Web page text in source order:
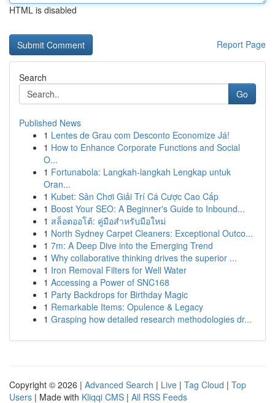
HTML is disabled
Report Page
Search
Go
Published News
1 Lentes de Grau com Desconto Economize Já!
1 How to Enhance Corporate Functions and Social
O...
1 Fortunabola: Langkah-langkah Lengkap untuk
Oran...
1 Kubet: Sân Chơi Giải Trí Cá Cược Cao Cấp
1 Boost Your SEO: A Beginner's Guide to Inbound...
1 สล็อตออโต้: คู่มือสำหรับมือใหม่
1 North Sydney Carpet Cleaners: Exceptional Outco...
1 7m: A Deep Dive into the Emerging Trend
1 Why collaborative thinking drives the superior ...
1 Iron Removal Filters for Well Water
1 Accessing a Power of SNC168
1 Party Backdrops for Birthday Magic
1 Remarkable Items: Opulence & Legacy
1 Grasping how detailed research methodologies dr...
Copyright © 2026 | Advanced Search | Live | Tag Cloud | Top
Users | Made with Kliqqi CMS | All RSS Feeds